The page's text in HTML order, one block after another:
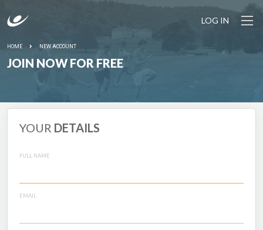
LOG IN
HOME NEW ACCOUNT
JOIN NOW FOR FREE
YOUR DETAILS
FULL NAME
EMAIL